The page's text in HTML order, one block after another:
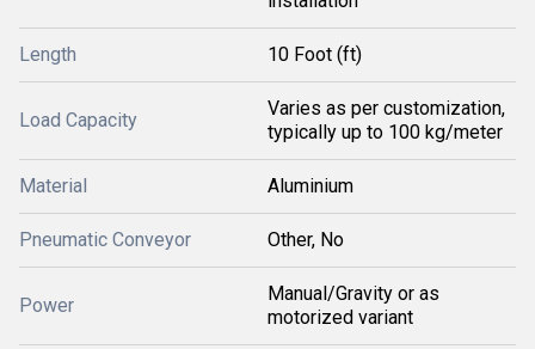
Length 10 Foot (ft)
Load Capacity
Varies as per customization,
typically up to 100 kg/meter
Material Aluminium
Pneumatic Conveyor Other, No
Power
Manual/Gravity or as
motorized variant